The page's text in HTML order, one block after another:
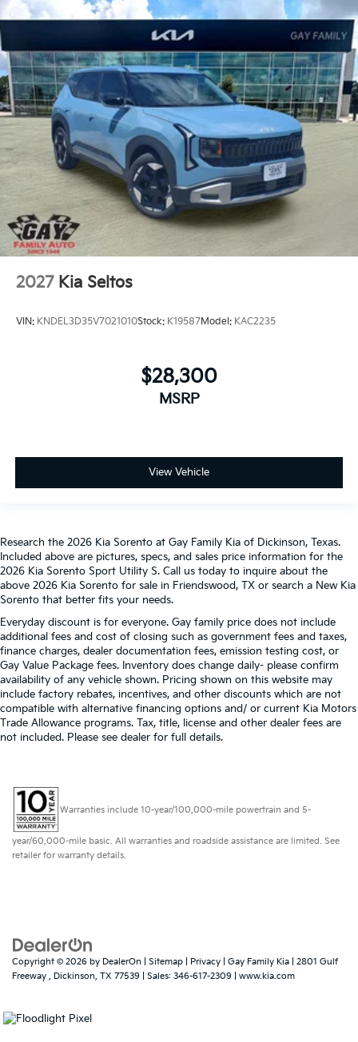
2027 Kia Seltos
VIN: KNDEL3D35V7021010Stock: K19587Model: KAC2235
$28,300
MSRP
View Vehicle
Research the 2026 Kia Sorento at Gay Family Kia of Dickinson, Texas.
Included above are pictures, specs, and sales price information for the
2026 Kia Sorento Sport Utility S. Call us today to inquire about the
above 2026 Kia Sorento for sale in Friendswood, TX or search a New Kia
Sorento that better fits your needs.
Everyday discount is for everyone. Gay family price does not include
additional fees and cost of closing such as government fees and taxes,
finance charges, dealer documentation fees, emission testing cost, or
Gay Value Package fees. Inventory does change daily- please confirm
availability of any vehicle shown. Pricing shown on this website may
include factory rebates, incentives, and other discounts which are not
compatible with alternative financing options and/ or current Kia Motors
Trade Allowance programs. Tax, title, license and other dealer fees are
not included. Please see dealer for full details.
Warranties include 10-year/100,000-mile powertrain and 5-
year/60,000-mile basic. All warranties and roadside assistance are limited. See
retailer for warranty details.
Copyright © 2026 by DealerOn Sitemap Privacy | Gay Family Kia
2801 Gulf
Freeway , Dickinson, TX 77539 | Sales: 346-617-2309 www.kia.com